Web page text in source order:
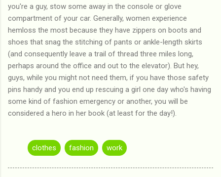
you're a guy, stow some away in the console or glove
compartment of your car. Generally, women experience
hemloss the most because they have zippers on boots and
shoes that snag the stitching of pants or ankle-length skirts
(and consequently leave a trail of thread three miles long,
perhaps around the office and out to the elevator). But hey,
guys, while you might not need them, if you have those safety
pins handy and you end up rescuing a girl one day who's having
some kind of fashion emergency or another, you will be
considered a hero in her book (at least for the day!).
clothes fashion work